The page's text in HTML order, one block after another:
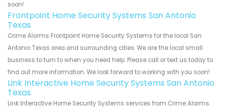
soon!
Frontpoint Home Security Systems San Antonio
Texas
Crime Alarms Frontpoint Home Security Systems for the local San
Antonio Texas area and surrounding cities. We are the local small
business to turn to when you need help. Please call or text us today to
find out more information. We look forward to working with you soon!
Link Interactive Home Security Systems San Antonio
Texas
Link Interactive Home Security Systems services from Crime Alarms.